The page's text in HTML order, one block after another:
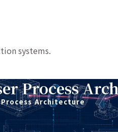
systems.
Process
Process Architecture